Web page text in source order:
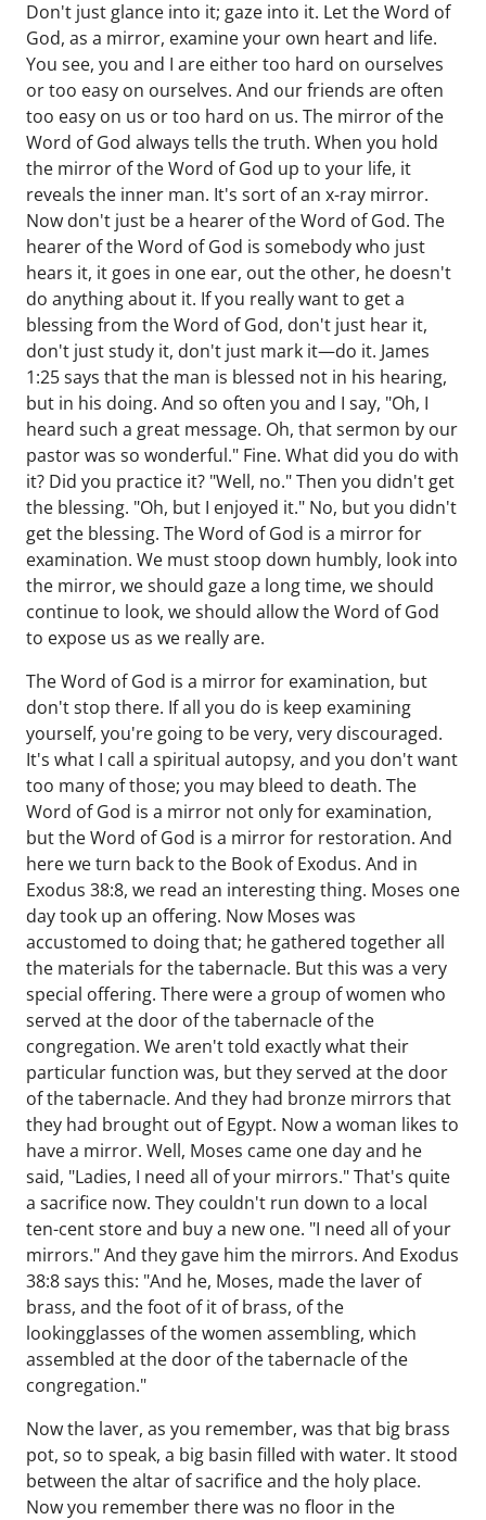
Don't just glance into it; gaze into it. Let the Word of
God, as a mirror, examine your own heart and life.
You see, you and I are either too hard on ourselves
or too easy on ourselves. And our friends are often
too easy on us or too hard on us. The mirror of the
Word of God always tells the truth. When you hold
the mirror of the Word of God up to your life, it
reveals the inner man. It's sort of an x-ray mirror.
Now don't just be a hearer of the Word of God. The
hearer of the Word of God is somebody who just
hears it, it goes in one ear, out the other, he doesn't
do anything about it. If you really want to get a
blessing from the Word of God, don't just hear it,
don't just study it, don't just mark it—do it. James
1:25 says that the man is blessed not in his hearing,
but in his doing. And so often you and I say, "Oh, I
heard such a great message. Oh, that sermon by our
pastor was so wonderful." Fine. What did you do with
it? Did you practice it? "Well, no." Then you didn't get
the blessing. "Oh, but I enjoyed it." No, but you didn't
get the blessing. The Word of God is a mirror for
examination. We must stoop down humbly, look into
the mirror, we should gaze a long time, we should
continue to look, we should allow the Word of God
to expose us as we really are.
The Word of God is a mirror for examination, but
don't stop there. If all you do is keep examining
yourself, you're going to be very, very discouraged.
It's what I call a spiritual autopsy, and you don't want
too many of those; you may bleed to death. The
Word of God is a mirror not only for examination,
but the Word of God is a mirror for restoration. And
here we turn back to the Book of Exodus. And in
Exodus 38:8, we read an interesting thing. Moses one
day took up an offering. Now Moses was
accustomed to doing that; he gathered together all
the materials for the tabernacle. But this was a very
special offering. There were a group of women who
served at the door of the tabernacle of the
congregation. We aren't told exactly what their
particular function was, but they served at the door
of the tabernacle. And they had bronze mirrors that
they had brought out of Egypt. Now a woman likes to
have a mirror. Well, Moses came one day and he
said, "Ladies, I need all of your mirrors." That's quite
a sacrifice now. They couldn't run down to a local
ten-cent store and buy a new one. "I need all of your
mirrors." And they gave him the mirrors. And Exodus
38:8 says this: "And he, Moses, made the laver of
brass, and the foot of it of brass, of the
lookingglasses of the women assembling, which
assembled at the door of the tabernacle of the
congregation."
Now the laver, as you remember, was that big brass
pot, so to speak, a big basin filled with water. It stood
between the altar of sacrifice and the holy place.
Now you remember there was no floor in the